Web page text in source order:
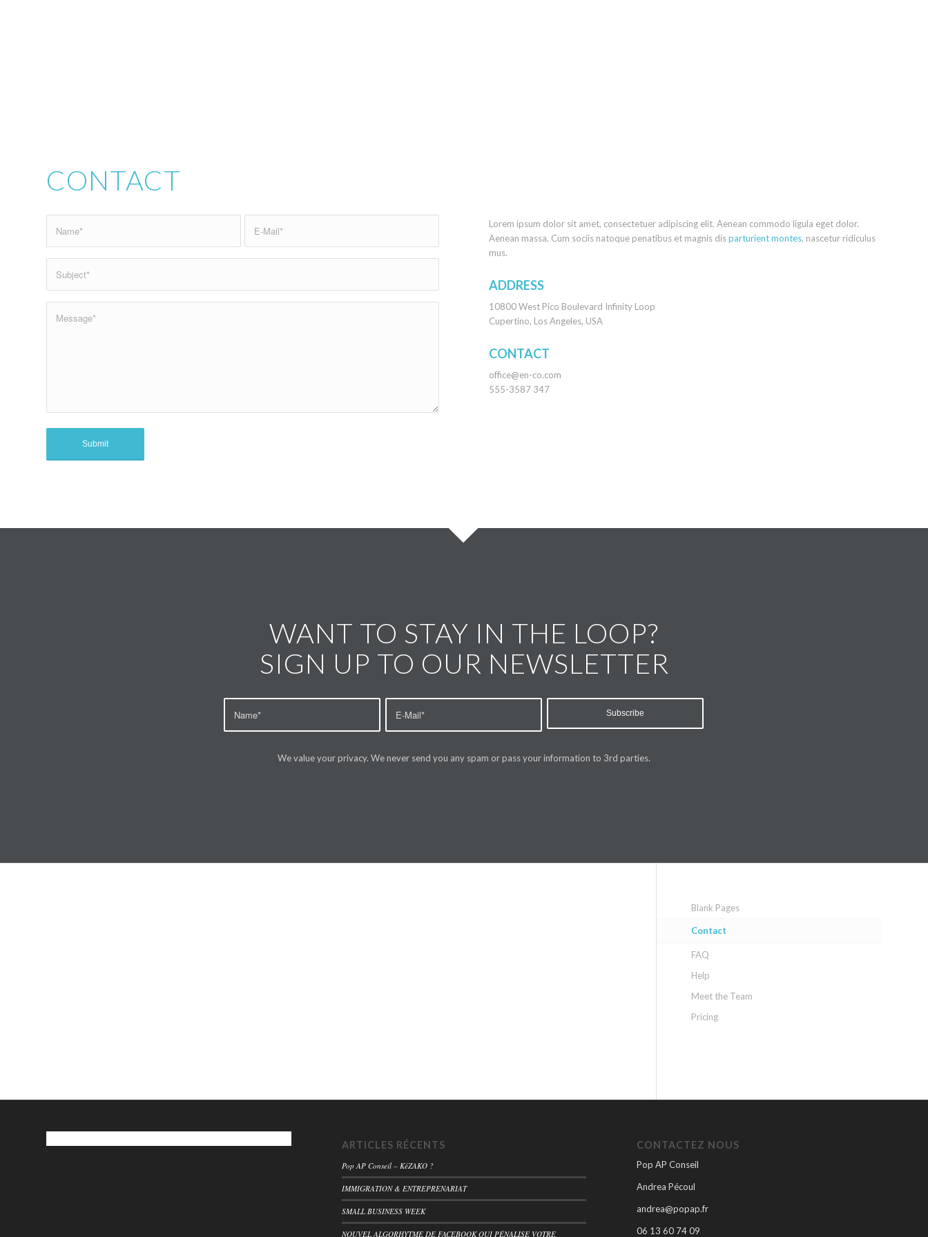
CONTACT
Lorem ipsum dolor sit amet, consectetuer adipiscing elit. Aenean commodo ligula eget dolor.
Aenean massa. Cum sociis natoque penatibus et magnis disparturient montes, nascetur ridiculus
mus.
ADDRESS
10800 West Pico Boulevard Infinity Loop
Cupertino, Los Angeles, USA
CONTACT
office@en-co.com
555-3587 347
WANT TO STAY IN THE LOOP?
SIGN UP TO OUR NEWSLETTER
We value your privacy. We never send you any spam or pass your information to 3rd parties.
Blank Pages
Contact
FAQ
Help
Meet the Team
Pricing
ARTICLES RÉCENTS
Pop AP Conseil – KéZAKO ?
IMMIGRATION & ENTREPRENARIAT
SMALL BUSINESS WEEK
NOUVEL ALGORHYTME DE FACEBOOK QUI PÉNALISE VOTRE
CONTACTEZ NOUS
Pop AP Conseil
Andrea Pécoul
andrea@popap.fr
06 13 60 74 09